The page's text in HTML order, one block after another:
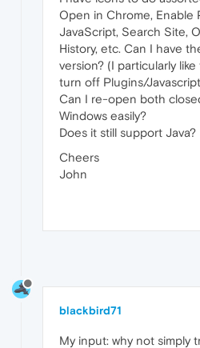
Open in Chrome, Enable
JavaScript, Search Site,
History, etc. Can I have
version? (I particularly
turn off Plugins/
Can I re-open both
Windows easily?
Does it still support Java?
Cheers
John
blackbird71
My input: why not simply